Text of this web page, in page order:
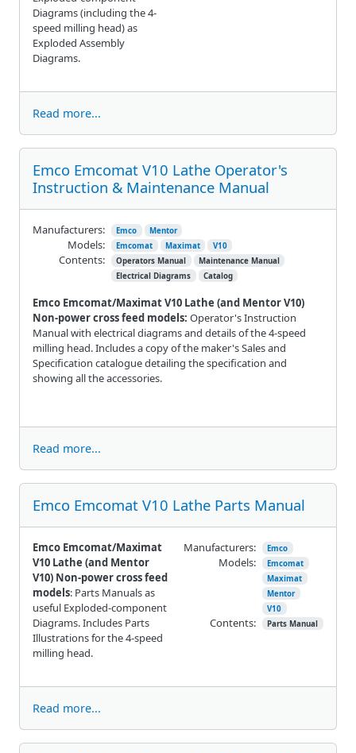
Diagrams (including the 4-
speed milling head) as
Exploded Assembly
Diagrams.
Read more...
Emco Emcomat V10 Lathe Operator's
Instruction & Maintenance Manual
Emco Emcomat/Maximat V10 Lathe (and Mentor V10)
Non-power cross feed models: Operator's Instruction
Manual with electrical diagrams and details of the 4-speed
milling head. Includes a copy of the maker's Sales and
Specification catalogue detailing the specification and
showing all the accessories.
Manufacturers: Emco Mentor
Models: Emcomat Maximat V10
Contents: Operators Manual
Maintenance Manual
Electrical Diagrams
Catalog
Read more...
Emco Emcomat V10 Lathe Parts Manual
Emco Emcomat/Maximat
V10 Lathe (and Mentor
V10) Non-power cross feed
models: Parts Manuals as
useful Exploded-component
Diagrams. Includes Parts
Illustrations for the 4-speed
milling head.
Manufacturers: Emco
Models:
Emcomat
Maximat
Mentor
V10
Contents: Parts Manual
Read more...